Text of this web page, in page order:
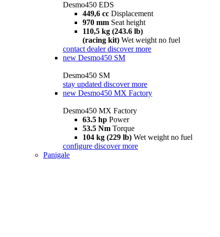
Desmo450 EDS
449,6 cc Displacement
970 mm Seat height
110,5 kg (243.6 lb)
(racing kit) Wet weight no fuel
contact dealer discover more
new Desmo450 SM
Desmo450 SM
stay updated discover more
new Desmo450 MX Factory
Desmo450 MX Factory
63.5 hp Power
53.5 Nm Torque
104 kg (229 lb) Wet weight no fuel
configure discover more
Panigale